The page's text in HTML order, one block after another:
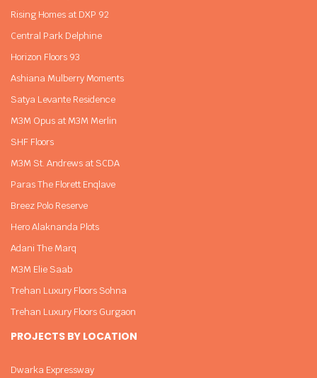
Rising Homes at DXP 92
Central Park Delphine
Horizon Floors 93
Ashiana Mulberry Moments
Satya Levante Residence
M3M Opus at M3M Merlin
SHF Floors
M3M St. Andrews at SCDA
Paras The Florett Enqlave
Breez Polo Reserve
Hero Alaknanda Plots
Adani The Marq
M3M Elie Saab
Trehan Luxury Floors Sohna
Trehan Luxury Floors Gurgaon
PROJECTS BY LOCATION
Dwarka Expressway